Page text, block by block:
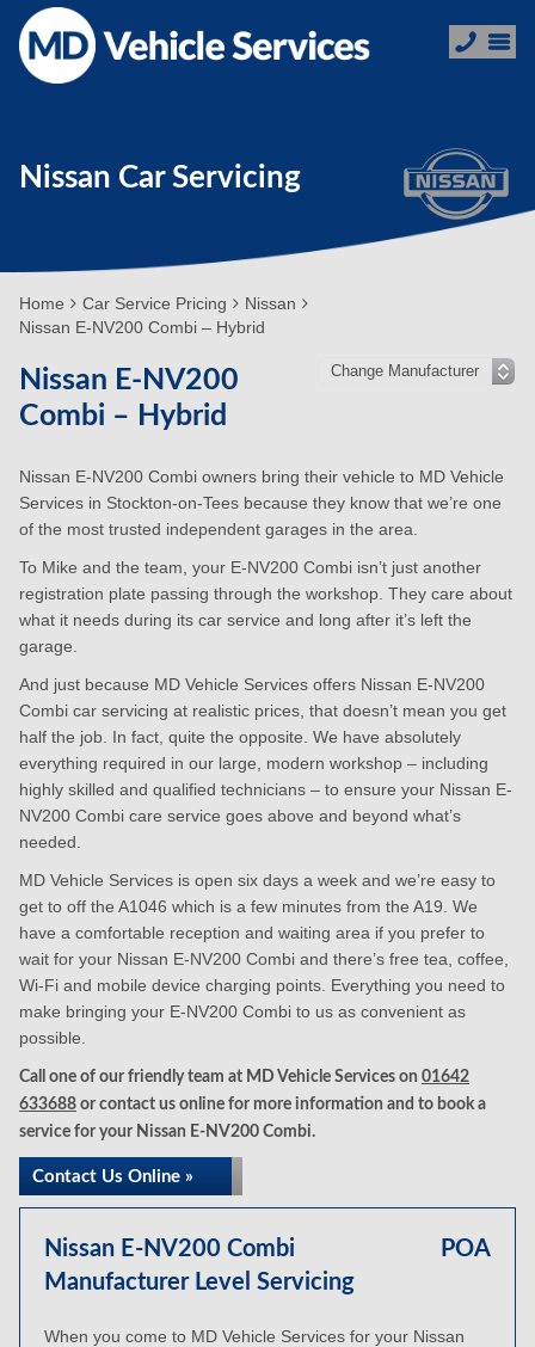
Nissan Car Servicing
Home Car Service Pricing
Nissan
Nissan E-NV200 Combi – Hybrid
Nissan E-NV200
Combi – Hybrid
Nissan E-NV200 Combi owners bring their vehicle to MD Vehicle
Services in Stockton-on-Tees because they know that we’re one
of the most trusted independent garages in the area.
To Mike and the team, your E-NV200 Combi isn’t just another
registration plate passing through the workshop. They care about
what it needs during its car service and long after it’s left the
garage.
And just because MD Vehicle Services offers Nissan E-NV200
Combi car servicing at realistic prices, that doesn’t mean you get
half the job. In fact, quite the opposite. We have absolutely
everything required in our large, modern workshop – including
highly skilled and qualified technicians – to ensure your Nissan E-
NV200 Combi care service goes above and beyond what’s
needed.
MD Vehicle Services is open six days a week and we’re easy to
get to off the A1046 which is a few minutes from the A19. We
have a comfortable reception and waiting area if you prefer to
wait for your Nissan E-NV200 Combi and there’s free tea, coffee,
Wi-Fi and mobile device charging points. Everything you need to
make bringing your E-NV200 Combi to us as convenient as
possible.
Call one of our friendly team at MD Vehicle Services on 01642
633688 or contact us online for more information and to book a
service for your Nissan E-NV200 Combi.
Contact Us Online »
Nissan E-NV200 Combi
Manufacturer Level Servicing
POA
When you come to MD Vehicle Services for your Nissan